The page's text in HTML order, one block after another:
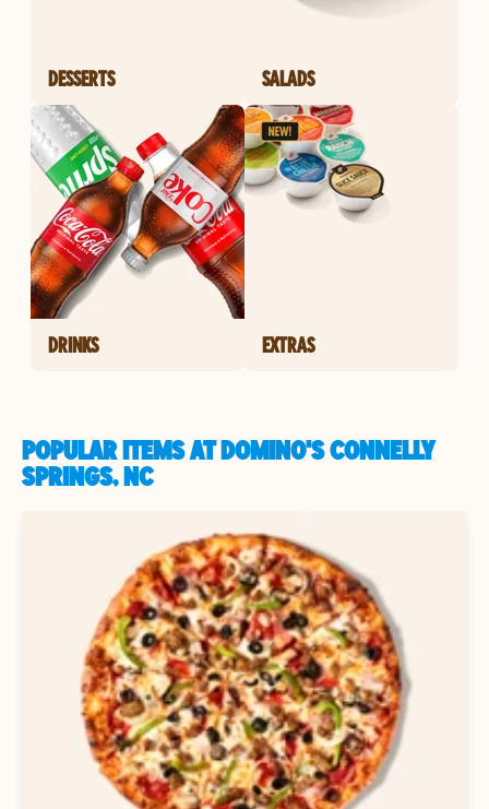
DESSERTS SALADS
DRINKS EXTRAS
POPULAR ITEMS AT DOMINO'S CONNELLY
SPRINGS, NC